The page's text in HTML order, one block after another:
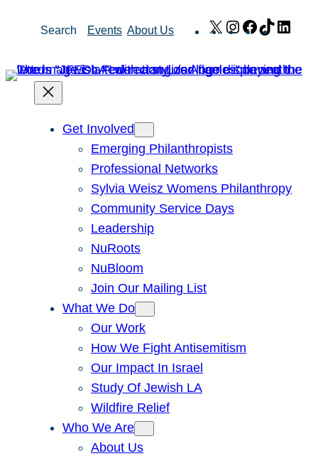
Search Events About Us X Instagram
Facebook
TikTok
Get Involved
Emerging Philanthropists
Professional Networks
Sylvia Weisz Womens Philanthropy
Community Service Days
Leadership
NuRoots
NuBloom
Join Our Mailing List
What We Do
Our Work
How We Fight Antisemitism
Our Impact In Israel
Study Of Jewish LA
Wildfire Relief
Who We Are
About Us